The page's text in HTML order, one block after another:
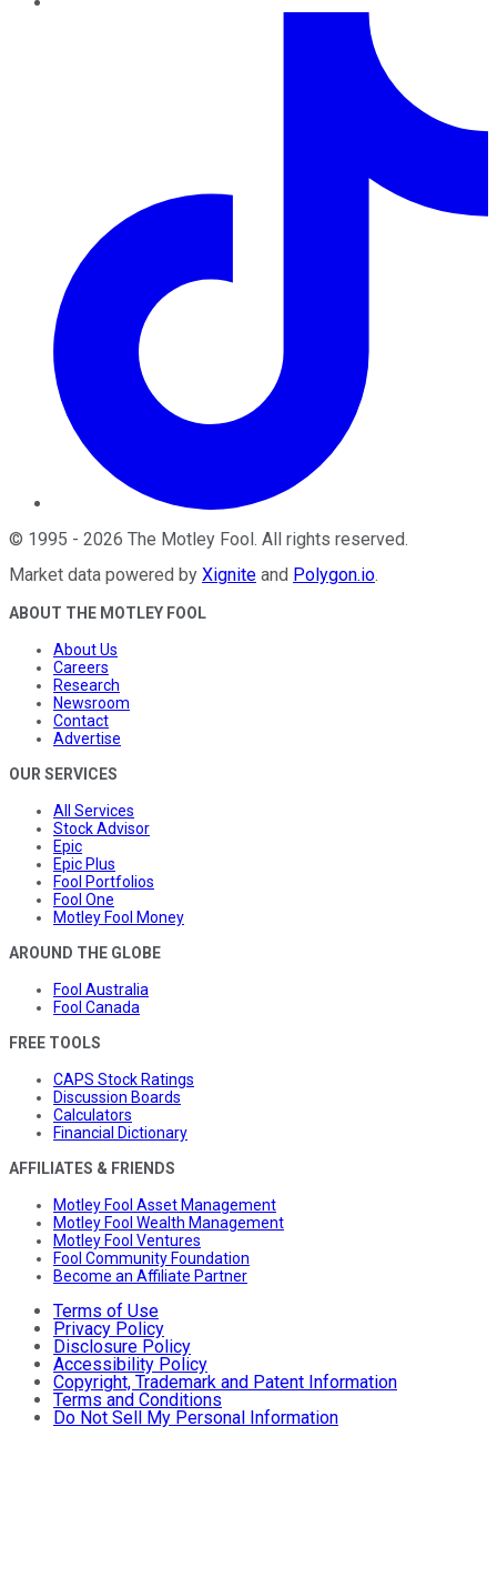
© 1995 - 2026 The Motley Fool. All rights reserved.
Market data powered by Xignite and Polygon.io.
ABOUT THE MOTLEY FOOL
About Us
Careers
Research
Newsroom
Contact
Advertise
OUR SERVICES
All Services
Stock Advisor
Epic
Epic Plus
Fool Portfolios
Fool One
Motley Fool Money
AROUND THE GLOBE
Fool Australia
Fool Canada
FREE TOOLS
CAPS Stock Ratings
Discussion Boards
Calculators
Financial Dictionary
AFFILIATES & FRIENDS
Motley Fool Asset Management
Motley Fool Wealth Management
Motley Fool Ventures
Fool Community Foundation
Become an Affiliate Partner
Terms of Use
Privacy Policy
Disclosure Policy
Accessibility Policy
Copyright, Trademark and Patent Information
Terms and Conditions
Do Not Sell My Personal Information